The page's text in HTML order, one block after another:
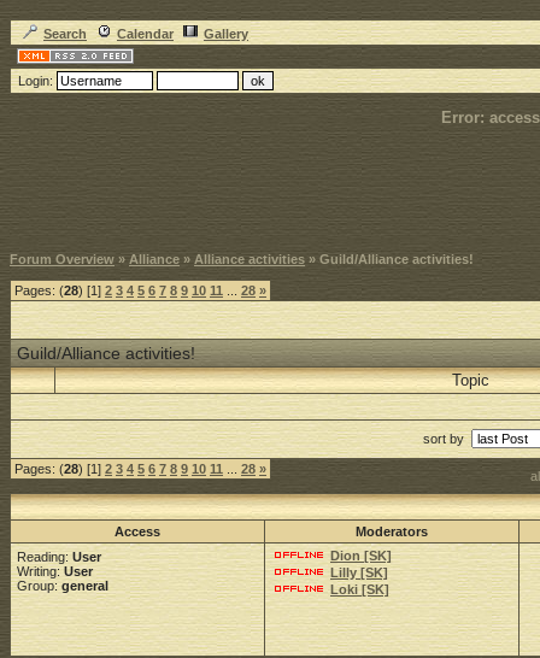
Search Calendar Gallery
Login:
Error:
Forum Overview » Alliance » Alliance activities » Guild/Alliance activities!
Pages: (28) [1] 2 3 4 5 6 7 8 9 10 11 28 »
Guild/Alliance activities!
Topic
sort by
Pages: (28) [1] 2 3 4 5 6 7 8 9 10 11 28 »
Access
Moderators
Reading: User
Writing: User
Group: general
Dion [SK]
Lilly [SK]
Loki [SK]